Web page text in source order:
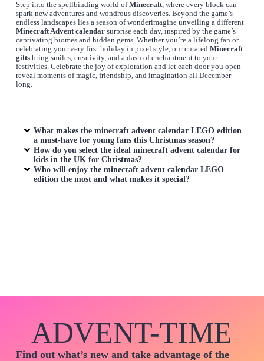
Step into the spellbinding world ofMinecraft, where every block can
spark new adventures and wondrous discoveries. Beyond the game’s
endless landscapes lies a season of wonderimagine unveiling a different
Minecraft Advent calendarsurprise each day, inspired by the game’s
captivating biomes and hidden gems. Whether you’re a lifelong fan or
celebrating your very first holiday in pixel style, our curated Minecraft
giftsbring smiles, creativity, and a dash of enchantment to your
festivities. Celebrate the joy of exploration and let each door you open
reveal moments of magic, friendship, and imagination all December
long.
What makes theminecraft advent calendar LEGO edition
a must-have for young fans this Christmas season?
How do you select the idealminecraft advent calendar for
kids in the UK for Christmas?
Who will enjoy theminecraft advent calendar LEGO
edition the most and what makes it special?
ADVENT-TIME
Find out what’s new and take advantage of the